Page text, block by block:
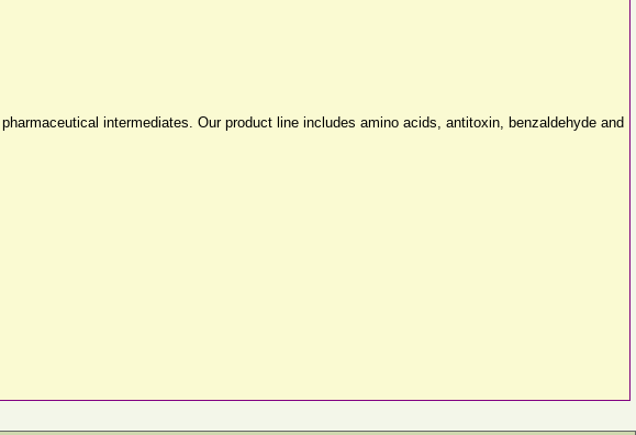
intermediates. Our product line includes amino acids, antitoxin, benzaldehyde and